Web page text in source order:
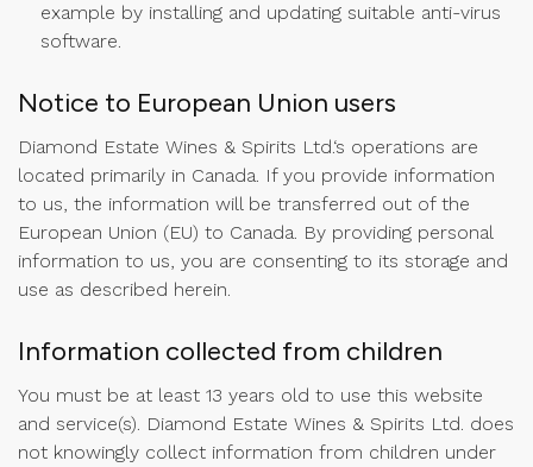
example by installing and updating suitable anti-virus
software.
Notice to European Union users
Diamond Estate Wines & Spirits Ltd.‘s operations are
located primarily in Canada. If you provide information
to us, the information will be transferred out of the
European Union (EU) to Canada. By providing personal
information to us, you are consenting to its storage and
use as described herein.
Information collected from children
You must be at least 13 years old to use this website
and service(s). Diamond Estate Wines & Spirits Ltd. does
not knowingly collect information from children under